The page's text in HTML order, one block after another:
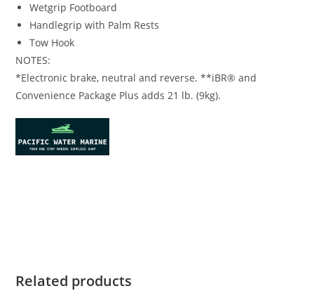
Wetgrip Footboard
Handlegrip with Palm Rests
Tow Hook
NOTES:
*Electronic brake, neutral and reverse. **iBR® and
Convenience Package Plus adds 21 lb. (9kg).
Related products